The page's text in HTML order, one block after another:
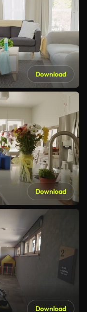
Download
Download
Download